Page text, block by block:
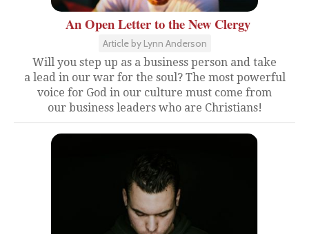
An Open Letter to the New Clergy
Article by Lynn Anderson
Will you step up as a business person and take
a lead in our war for the soul? The most powerful
voice for God in our culture must come from
our business leaders who are Christians!